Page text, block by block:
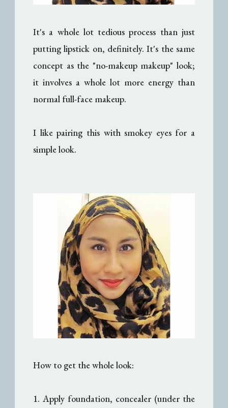
It's a whole lot tedious process than just
putting lipstick on, definitely. It's the same
concept as the "no-makeup makeup" look;
it involves a whole lot more energy than
normal full-face makeup.
I like pairing this with smokey eyes for a
simple look.
How to get the whole look:
1. Apply foundation, concealer (under the